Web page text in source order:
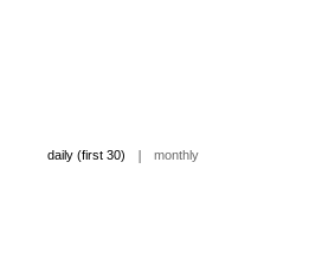
daily (first 30) | monthly